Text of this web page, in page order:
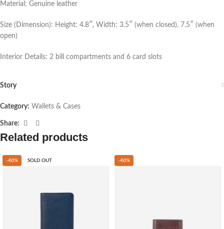
Material: Genuine leather
Size (Dimension): Height: 4.8″, Width: 3.5″ (when closed), 7.5″ (when
open)
Interior Details: 2 bill compartments and 6 card slots
Story
Category: Wallets & Cases
Share:
Related products
-40% SOLD OUT -40%